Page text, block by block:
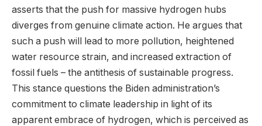
asserts that the push for massive hydrogen hubs
diverges from genuine climate action. He argues that
such a push will lead to more pollution, heightened
water resource strain, and increased extraction of
fossil fuels – the antithesis of sustainable progress.
This stance questions the Biden administration’s
commitment to climate leadership in light of its
apparent embrace of hydrogen, which is perceived as